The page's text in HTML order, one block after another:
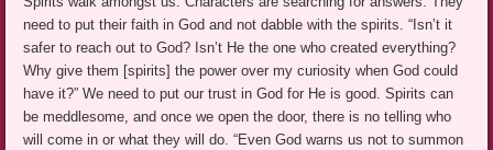
need to put their faith in God and not dabble with the spirits. “Isn’t it
safer to reach out to God? Isn’t He the one who created everything?
Why give them [spirits] the power over my curiosity when God could
have it?” We need to put our trust in God for He is good. Spirits can
be meddlesome, and once we open the door, there is no telling who
will come in or what they will do. “Even God warns us not to summon